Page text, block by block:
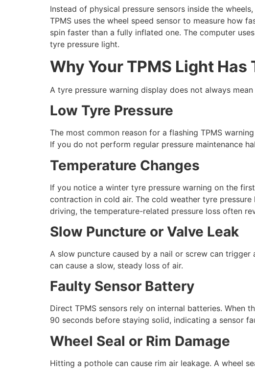
Instead of physical pressure sensors inside the
TPMS uses the wheel speed sensor to measure how
spin faster than a fully inflated one. The computer
tyre pressure light.
Why Your TPMS Light Has
A tyre pressure warning display does not always
Low Tyre Pressure
The most common reason for a flashing TPMS
If you do not perform regular pressure maintenance
Temperature Changes
If you notice a winter tyre pressure warning on the
contraction in cold air. The cold weather tyre
driving, the temperature-related pressure loss often
Slow Puncture or Valve Leak
A slow puncture caused by a nail or screw can
can cause a slow, steady loss of air.
Faulty Sensor Battery
Direct TPMS sensors rely on internal batteries.
90 seconds before staying solid, indicating a sensor
Wheel Seal or Rim Damage
Hitting a pothole can cause rim air leakage. A wheel